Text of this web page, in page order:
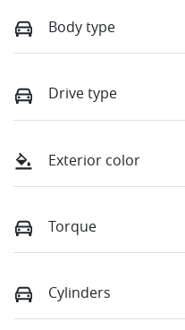
Body type
Drive type
Exterior color
Torque
Cylinders